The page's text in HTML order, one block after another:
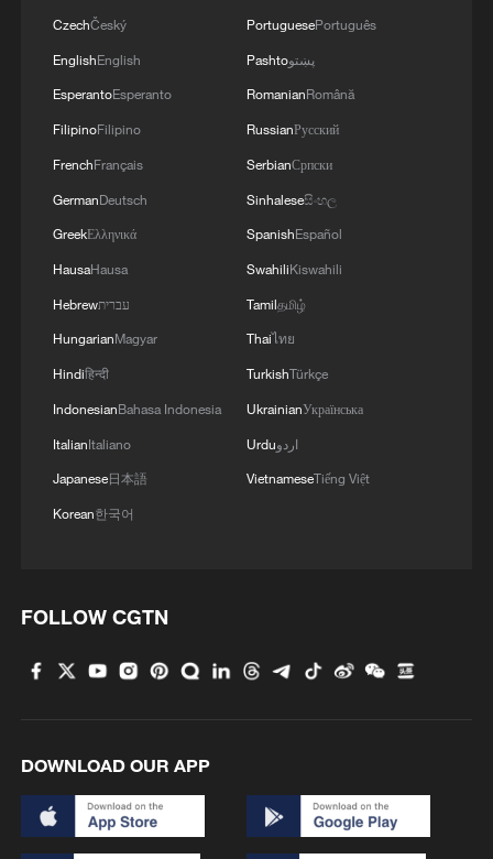
Iran's World Cup star: "We just want peace"
Iran World Cup team captain: 'We just want peace'
Iran's president: "We can now proudly say that we are
Iranian"
MORE FROM CGTN
Bus in death plunge in India's hill town Chamba
2 Brown bear family roams north China's Inner
What brought this Frenchman back to
CzechČeský
EnglishEnglish
EsperantoEsperanto
FilipinoFilipino
FrenchFrançais
GermanDeutsch
GreekΕλληνικά
HausaHausa
Hebrewעברית
HungarianMagyar
Hindiहिन्दी
IndonesianBahasa Indonesia
ItalianItaliano
Japanese日本語
Korean한국어
PortuguesePortuguês
Pashtoپښتو
RomanianRomână
RussianРусский
SerbianСрпски
Sinhaleseසිංහල
SpanishEspañol
SwahiliKiswahili
Tamilதமிழ்
Thaiไทย
TurkishTürkçe
UkrainianУкраїнська
Urduاردو
VietnameseTiếng Việt
FOLLOW CGTN
DOWNLOAD OUR APP